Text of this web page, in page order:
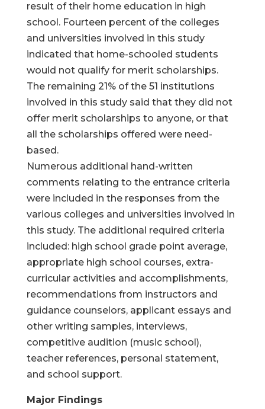
result of their home education in high
school. Fourteen percent of the colleges
and universities involved in this study
indicated that home-schooled students
would not qualify for merit scholarships.
The remaining 21% of the 51 institutions
involved in this study said that they did not
offer merit scholarships to anyone, or that
all the scholarships offered were need-
based.
Numerous additional hand-written
comments relating to the entrance criteria
were included in the responses from the
various colleges and universities involved in
this study. The additional required criteria
included: high school grade point average,
appropriate high school courses, extra-
curricular activities and accomplishments,
recommendations from instructors and
guidance counselors, applicant essays and
other writing samples, interviews,
competitive audition (music school),
teacher references, personal statement,
and school support.
Major Findings